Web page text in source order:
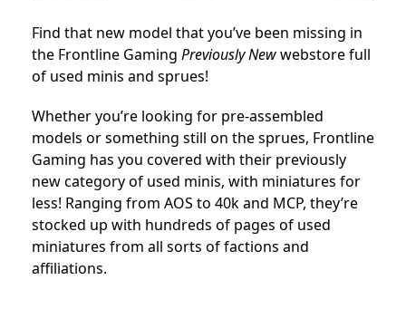
Find that new model that you’ve been missing in
the Frontline Gaming Previously Newwebstore full
of used minis and sprues!
Whether you’re looking for pre-assembled
models or something still on the sprues, Frontline
Gaming has you covered with their previously
new category of used minis, with miniatures for
less! Ranging from AOS to 40k and MCP, they’re
stocked up with hundreds of pages of used
miniatures from all sorts of factions and
affiliations.